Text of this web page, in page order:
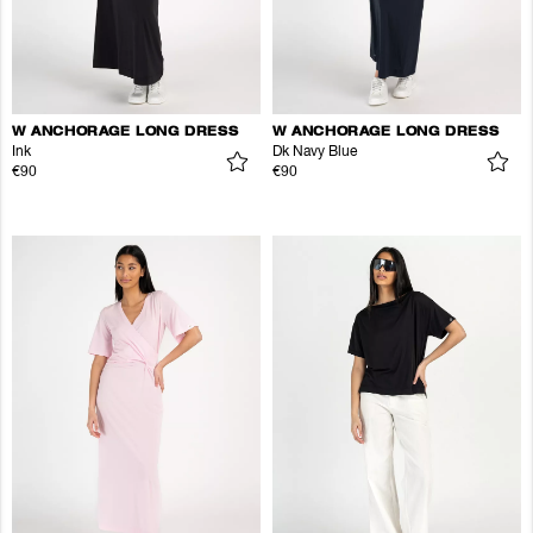
W ANCHORAGE LONG DRESS
Ink
€90
W ANCHORAGE LONG DRESS
Dk Navy Blue
€90